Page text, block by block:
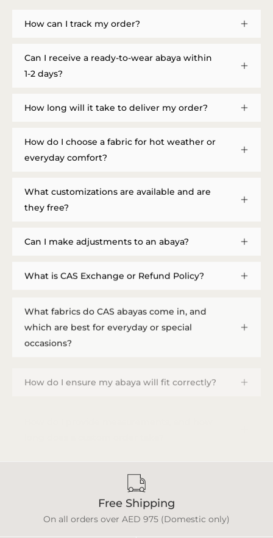
How can I track my order?
Can I receive a ready-to-wear abaya within
1-2 days?
How long will it take to deliver my order?
How do I choose a fabric for hot weather or
everyday comfort?
What customizations are available and are
they free?
Can I make adjustments to an abaya?
What is CAS Exchange or Refund Policy?
What fabrics do CAS abayas come in, and
which are best for everyday or special
occasions?
Free Shipping
On all orders over AED 975 (Domestic only)